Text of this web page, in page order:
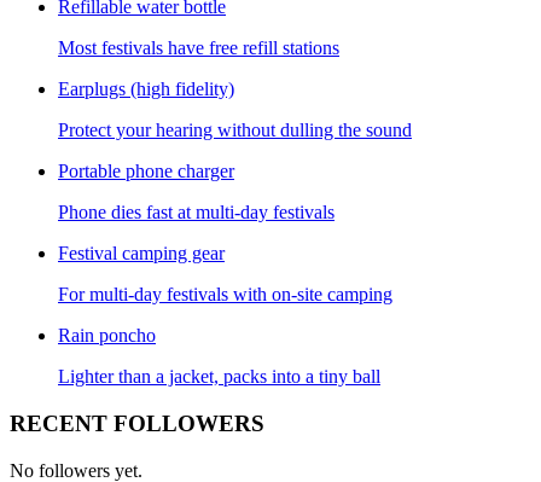
Refillable water bottle
Most festivals have free refill stations
Earplugs (high fidelity)
Protect your hearing without dulling the sound
Portable phone charger
Phone dies fast at multi-day festivals
Festival camping gear
For multi-day festivals with on-site camping
Rain poncho
Lighter than a jacket, packs into a tiny ball
RECENT FOLLOWERS
No followers yet.